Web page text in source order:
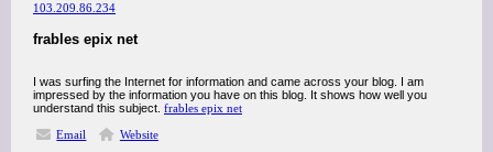
103.209.86.234
frables epix net
I was surfing the Internet for information and came across your blog. I am
impressed by the information you have on this blog. It shows how well you
understand this subject. frables epix net
Email
Website